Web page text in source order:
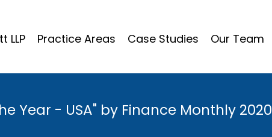
LLP
Practice Areas Case Studies Our Team
Year - USA" by Finance Monthly 2020